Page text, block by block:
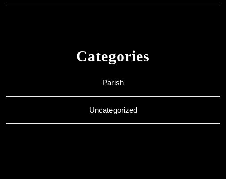
Categories
Parish
Uncategorized